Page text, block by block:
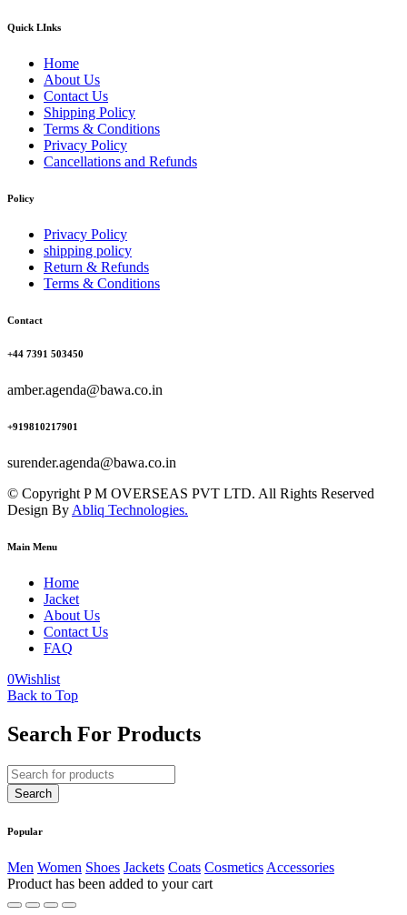
Quick LInks
Home
About Us
Contact Us
Shipping Policy
Terms & Conditions
Privacy Policy
Cancellations and Refunds
Policy
Privacy Policy
shipping policy
Return & Refunds
Terms & Conditions
Contact
+44 7391 503450
amber.agenda@bawa.co.in
+919810217901
surender.agenda@bawa.co.in
© Copyright P M OVERSEAS PVT LTD. All Rights Reserved
Design By Abliq Technologies.
Main Menu
Home
Jacket
About Us
Contact Us
FAQ
0Wishlist
Back to Top
Search For Products
Popular
Men Women Shoes Jackets Coats Cosmetics Accessories
Product has been added to your cart